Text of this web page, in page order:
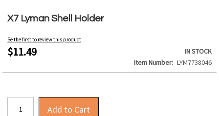
X7 Lyman Shell Holder
Be the first to review this product
$11.49
IN STOCK
Item Number
LYM7738046
Add to Cart
to
beginning
of
the
gallery